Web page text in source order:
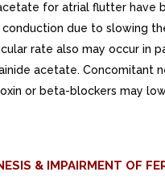
for atrial flutter have
due to slowing
rate also may occur in
acetate. Concomitant
or beta-blockers may
& IMPAIRMENT OF